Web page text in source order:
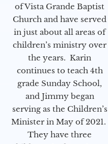
of Vista Grande Baptist
Church and have served
in just about all areas of
children’s ministry over
the years. Karin
continues to teach 4th
grade Sunday School,
and Jimmy began
serving as the Children’s
Minister in May of 2021.
They have three